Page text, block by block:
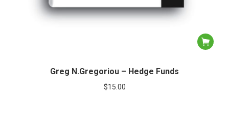
Greg N.Gregoriou – Hedge Funds
$15.00